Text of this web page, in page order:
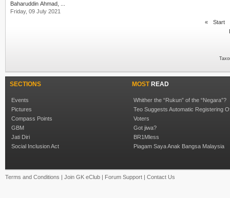
Baharuddin Ahmad, ...
Friday, 09 July 2021
«
Start
SECTIONS
Events
Pictures
Compass Points
GBM
Jati Diri
Social Inclusion Act
MOSTREAD
Whither the “Rukun” of the “Negara”?
Teo Suggests Automatic Registering
Voters
Got jiwa?
BR1Mless
Piagam Saya Anak Bangsa Malaysia
Terms and Conditions | Join GK eClub | Forum Support | Contact Us